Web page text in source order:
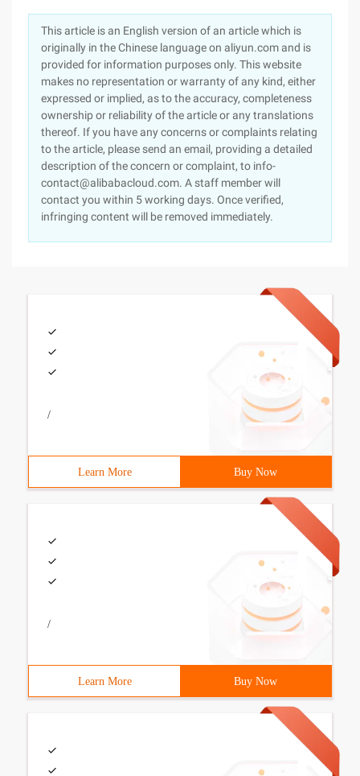
This article is an English version of an article which is
originally in the Chinese language on aliyun.com and is
provided for information purposes only. This website
makes no representation or warranty of any kind, either
expressed or implied, as to the accuracy, completeness
ownership or reliability of the article or any translations
thereof. If you have any concerns or complaints relating
to the article, please send an email, providing a detailed
description of the concern or complaint, to info-
contact@alibabacloud.com. A staff member will
contact you within 5 working days. Once verified,
infringing content will be removed immediately.
/
Learn More Buy Now
/
Learn More Buy Now